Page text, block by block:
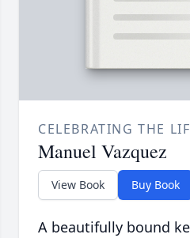
CELEBRATING THE
Manuel Vazquez
View Book Buy Book
A beautifully bound